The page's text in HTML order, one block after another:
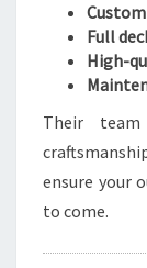
Full
High-
Their
ensure your
to come.